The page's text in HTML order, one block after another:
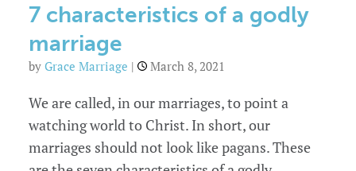
7 characteristics of a godly
marriage
by Grace Marriage | March 8, 2021
We are called, in our marriages, to point a
watching world to Christ. In short, our
marriages should not look like pagans. These